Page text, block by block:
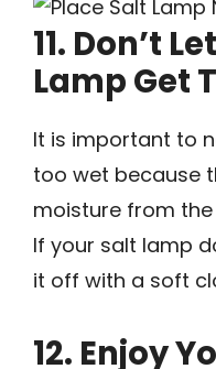
11. Don’t
Lamp Get
It is important to
too wet because
moisture from
If your salt lamp
it off with a soft
12. Enjoy